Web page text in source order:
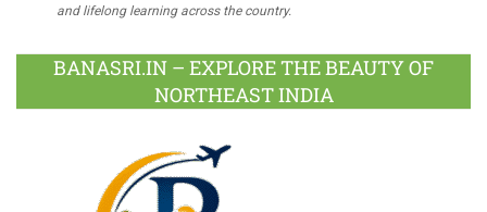
and lifelong learning across the country.
BANASRI.IN – EXPLORE THE BEAUTY OF
NORTHEAST INDIA